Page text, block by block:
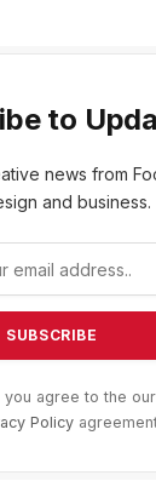
to
news from
and business.
you agree to the
Policy